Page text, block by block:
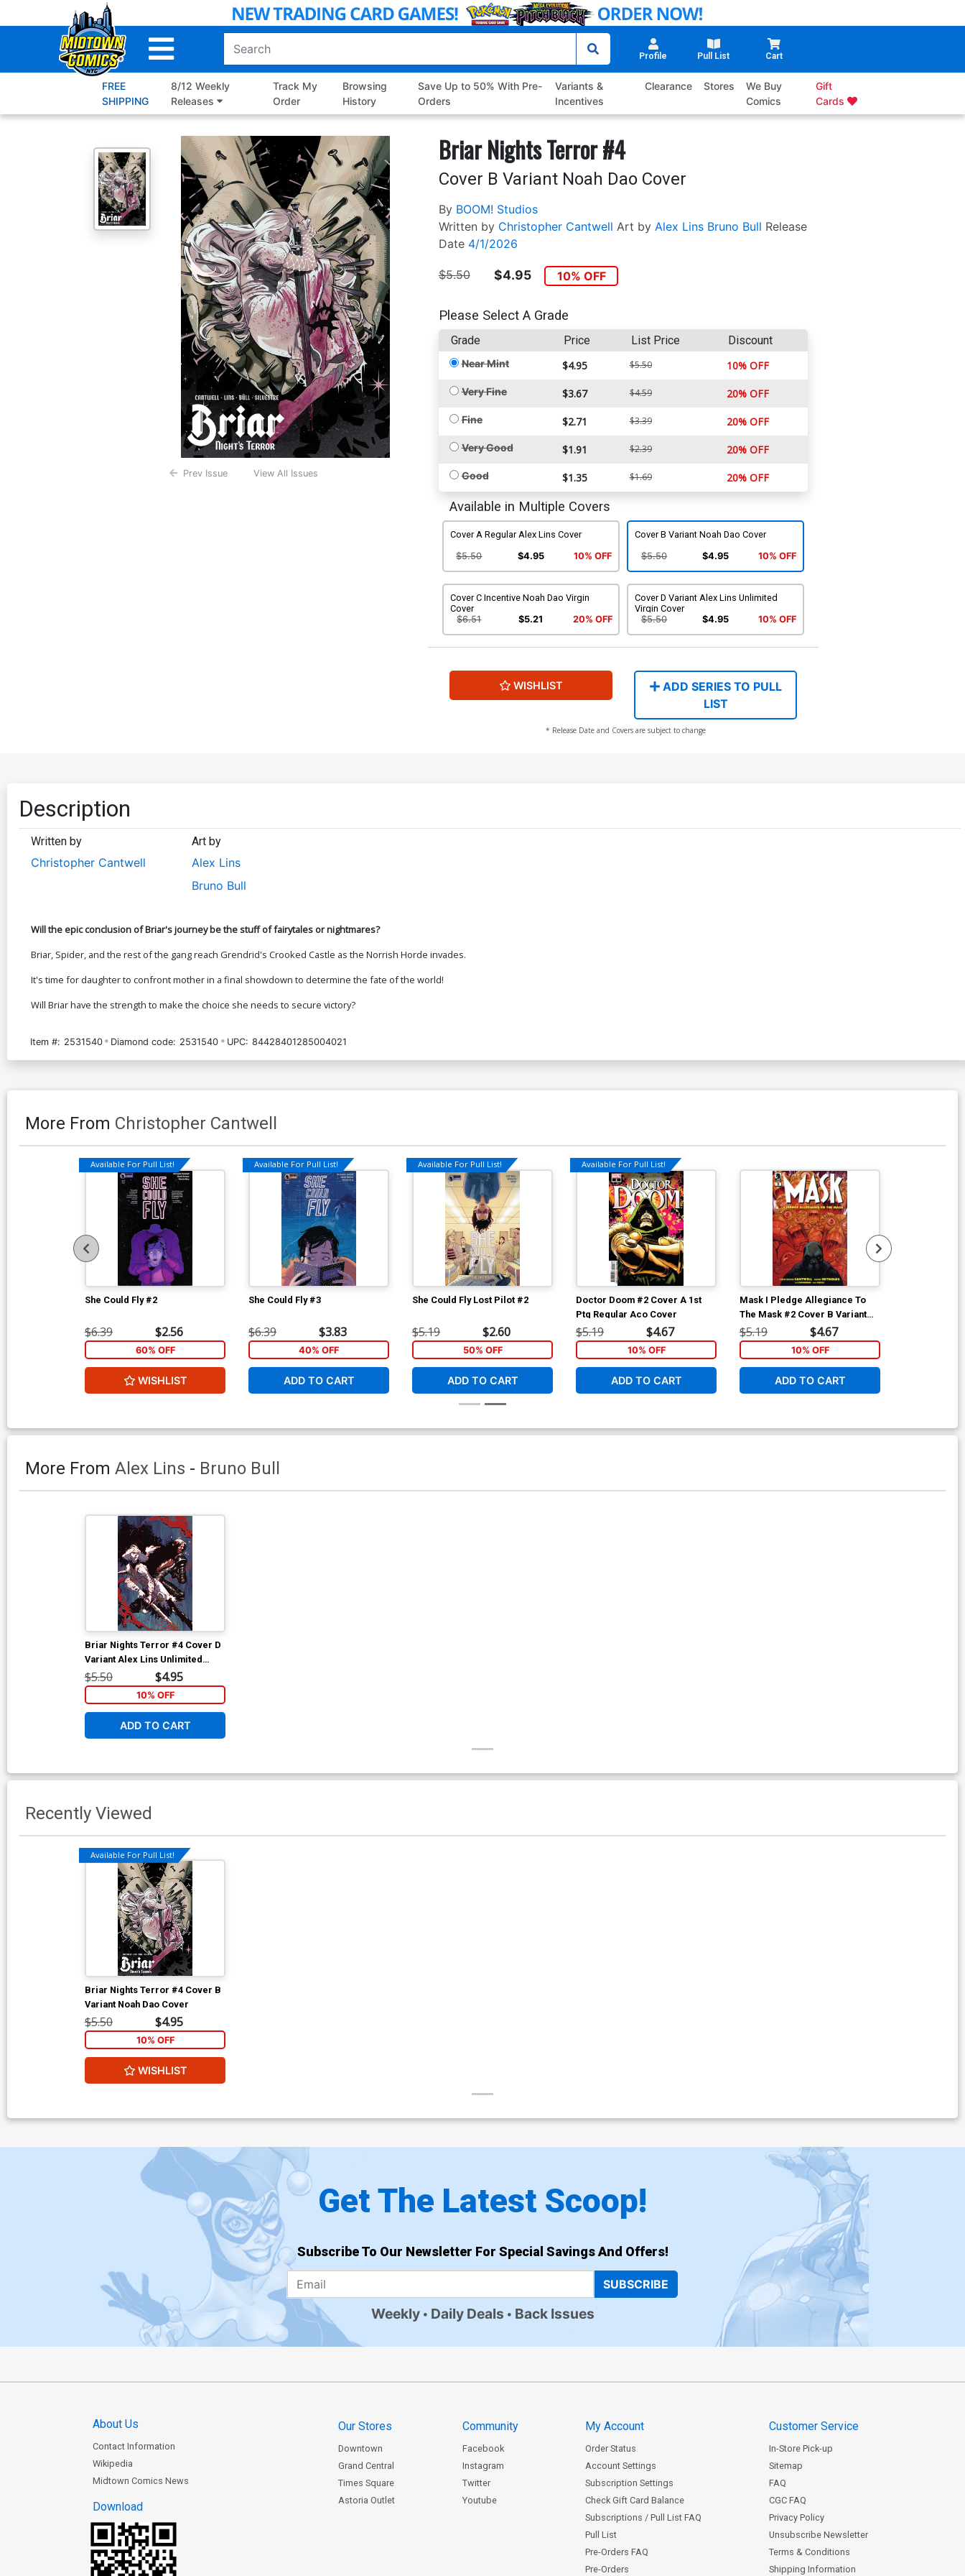
to
Profile Pull List Cart
FREE
SHIPPING
8/12 Weekly
Releases
Track My
Order
Browsing
History
Save Up to 50% With Pre-
Orders
Variants &
Incentives
Clearance Stores
We Buy
Comics
Gift
Cards
Prev Issue View All Issues
Briar Nights Terror #4
Cover B Variant Noah Dao Cover
By BOOM! Studios
Written by Christopher Cantwell Art by Alex Lins Bruno Bull Release
Date 4/1/2026
$5.50 $4.95 10% OFF
Please Select A Grade
Grade Price List Price Discount
Near Mint $4.95 $5.50 10% OFF
Very Fine $3.67 $4.59 20% OFF
Fine $2.71 $3.39 20% OFF
Very Good $1.91 $2.39 20% OFF
Good $1.35 $1.69 20% OFF
Available in Multiple Covers
Cover A Regular Alex Lins Cover
$5.50 $4.95 10% OFF
Cover B Variant Noah Dao Cover
$5.50 $4.95 10% OFF
Cover C Incentive Noah Dao Virgin
Cover
$6.51
$5.21 20% OFF
Cover D Variant Alex Lins Unlimited
Virgin Cover
$5.50
$4.95 10% OFF
WISHLIST
ADD SERIES TO PULL
LIST
* Release Date and Covers are subject to change
Description
Written by
Christopher Cantwell
Art by
Alex Lins
Bruno Bull
Will the epic conclusion of Briar's journey be the stuff of fairytales or nightmares?
Briar, Spider, and the rest of the gang reach Grendrid's Crooked Castle as the Norrish Horde invades.
It's time for daughter to confront mother in a final showdown to determine the fate of the world!
Will Briar have the strength to make the choice she needs to secure victory?
Item #: 2531540 Diamond code: 2531540 UPC: 84428401285004021
More From Christopher Cantwell
Available For Pull List!
She Could Fly #2
$6.39 $2.56
60% OFF
WISHLIST
Available For Pull List!
She Could Fly #3
$6.39 $3.83
40% OFF
ADD TO CART
Available For Pull List!
She Could Fly Lost Pilot #2
$5.19 $2.60
50% OFF
ADD TO CART
Available For Pull List!
Doctor Doom #2 Cover A 1st
Ptg Regular Aco Cover
$5.19 $4.67
10% OFF
ADD TO CART
Mask I Pledge Allegiance To
The Mask #2 Cover B Variant
James Harren Cover
$5.19 $4.67
10% OFF
ADD TO CART
More From Alex Lins - Bruno Bull
Briar Nights Terror #4 Cover D
Variant Alex Lins Unlimited
Virgin Cover
$5.50 $4.95
10% OFF
ADD TO CART
Recently Viewed
Available For Pull List!
Briar Nights Terror #4 Cover B
Variant Noah Dao Cover
$5.50 $4.95
10% OFF
WISHLIST
Get The Latest Scoop!
Subscribe To Our Newsletter For Special Savings And Offers!
SUBSCRIBE
Weekly Daily Deals Back Issues
About Us
Contact Information
Wikipedia
Midtown Comics News
Download
Our Stores
Downtown
Grand Central
Times Square
Astoria Outlet
Community
Facebook
Instagram
Twitter
Youtube
My Account
Order Status
Account Settings
Subscription Settings
Check Gift Card Balance
Subscriptions / Pull List FAQ
Pull List
Pre-Orders FAQ
Pre-Orders
Customer Service
In-Store Pick-up
Sitemap
FAQ
CGC FAQ
Privacy Policy
Unsubscribe Newsletter
Terms & Conditions
Shipping Information